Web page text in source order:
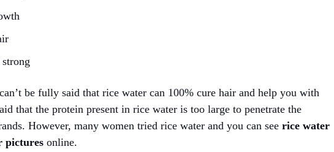
be fully said that rice water can 100% cure hair and help you with
that the protein present in rice water is too large to penetrate the
However, many women tried rice water and you can see rice water
pictures online.